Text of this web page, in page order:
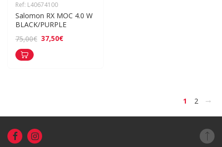
Ref: L40674100
Salomon RX MOC 4.0 W
BLACK/PURPLE
75,00€ 37,50€
1 2 >